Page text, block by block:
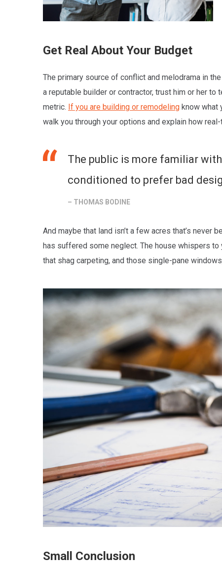
Get Real About Your Budget
The primary source of conflict and melodrama in
a reputable builder or contractor, trust him or her
metric. If you are building or remodeling know what
walk you through your options and explain how
The public is more familiar
conditioned to prefer bad
– THOMAS BODINE
And maybe that land isn’t a few acres that’s never
has suffered some neglect. The house whispers
that shag carpeting, and those single-pane
Small Conclusion